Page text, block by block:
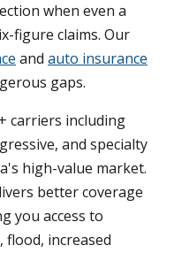
when even a
figure claims. Our
and auto insurance
gaps.
carriers including
and specialty
high-value market.
better coverage
you access to
increased